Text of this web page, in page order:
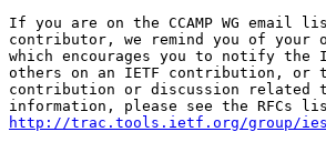
If you are on the CCAMP WG
contributor, we remind you of your
which encourages you to notify the
others on an IETF contribution,
contribution or discussion related
http://trac.tools.ietf.org/group/